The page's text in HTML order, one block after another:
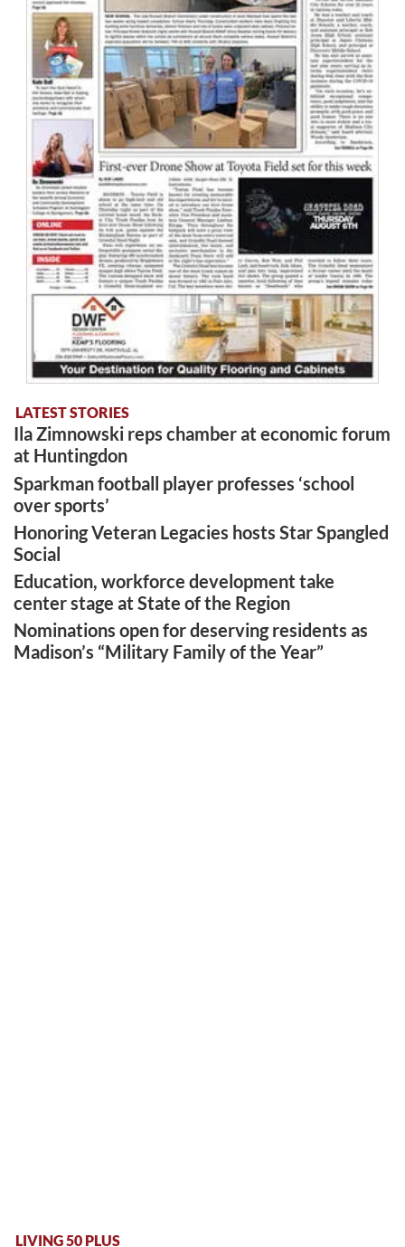
LATEST STORIES
Ila Zimnowski reps chamber at economic forum
at Huntingdon
Sparkman football player professes ‘school
over sports’
Honoring Veteran Legacies hosts Star Spangled
Social
Education, workforce development take
center stage at State of the Region
Nominations open for deserving residents as
Madison’s “Military Family of the Year”
LIVING 50 PLUS